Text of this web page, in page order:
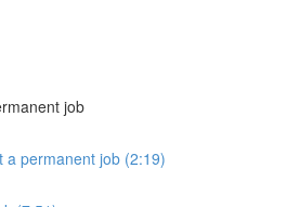
job
a permanent job (2:19)